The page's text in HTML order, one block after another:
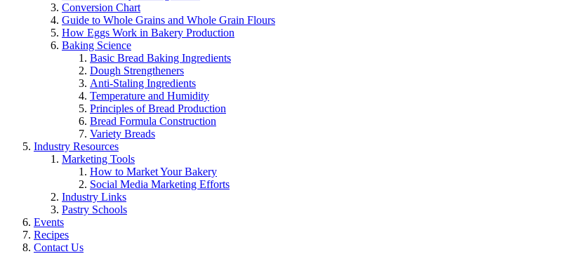
Conversion Chart
Guide to Whole Grains and Whole Grain Flours
How Eggs Work in Bakery Production
Baking Science
Basic Bread Baking Ingredients
Dough Strengtheners
Anti-Staling Ingredients
Temperature and Humidity
Principles of Bread Production
Bread Formula Construction
Variety Breads
Industry Resources
Marketing Tools
How to Market Your Bakery
Social Media Marketing Efforts
Industry Links
Pastry Schools
Events
Recipes
Contact Us